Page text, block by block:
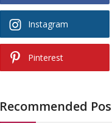
Instagram
Pinterest
Recommended